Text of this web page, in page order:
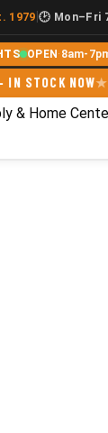
1979 |🕑 Mon–Fri
OPEN · 8am-
NOW